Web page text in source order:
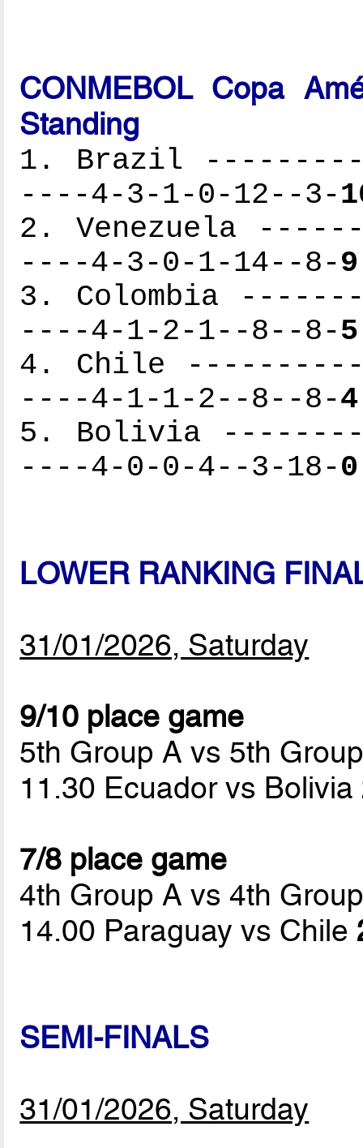
CONMEBOL Copa
Standing
1. Brazil
----4-3-1-0-12--3-
2. Venezuela
----4-3-0-1-14--8-9
3. Colombia
----4-1-2-1--8--8-5
4. Chile
----4-1-1-2--8--8-4
5. Bolivia
----4-0-0-4--3-18-0
LOWER RANKING
31/01/2026, Saturday
9/10 place game
5th Group A vs 5th
11.30 Ecuador vs Bolivia
7/8 place game
4th Group A vs 4th
14.00 Paraguay vs Chile
SEMI-FINALS
31/01/2026, Saturday